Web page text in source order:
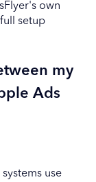
own
setup
my
Ads
use